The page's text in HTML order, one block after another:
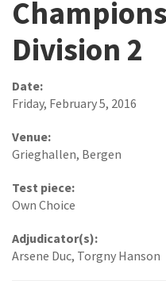
Division 2
Date:
Friday, February 5, 2016
Venue:
Grieghallen, Bergen
Test piece:
Own Choice
Adjudicator(s):
Arsene Duc, Torgny Hanson